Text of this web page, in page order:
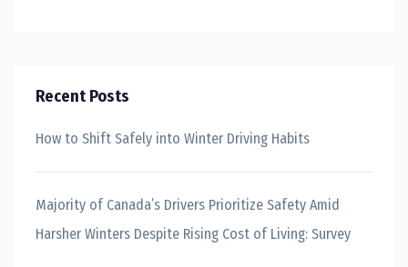
Recent Posts
How to Shift Safely into Winter Driving Habits
Majority of Canada’s Drivers Prioritize Safety Amid
Harsher Winters Despite Rising Cost of Living: Survey